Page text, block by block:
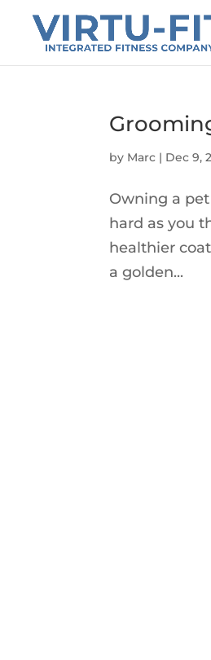
by Marc | Dec 9,
Owning a
hard as you
healthier
a golden...